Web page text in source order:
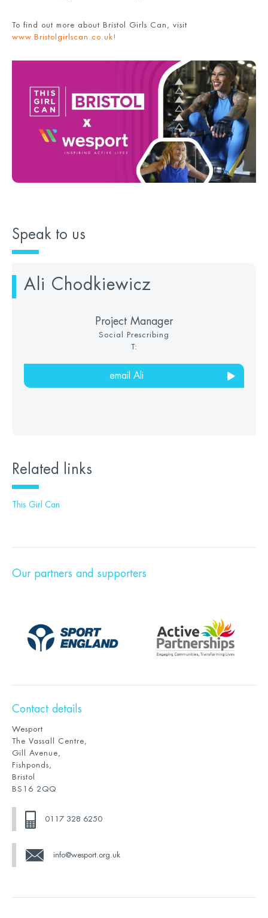
To find out more about Bristol Girls Can, visit
www.Bristolgirlscan.co.uk!
Speak to us
Ali Chodkiewicz
Project Manager
Social Prescribing
T:
email Ali
Related links
This Girl Can
Our partners and supporters
Contact details
Wesport
The Vassall Centre,
Gill Avenue,
Fishponds,
Bristol
BS16 2QQ
0117 328 6250
info@wesport.org.uk